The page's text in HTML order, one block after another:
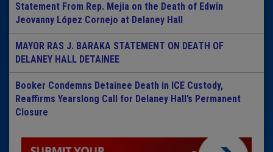
Statement From Rep. Mejia on the Death of Edwin
Jeovanny López Cornejo at Delaney Hall
MAYOR RAS J. BARAKA STATEMENT ON DEATH OF
DELANEY HALL DETAINEE
Booker Condemns Detainee Death in ICE Custody,
Reaffirms Yearslong Call for Delaney Hall’s Permanent
Closure